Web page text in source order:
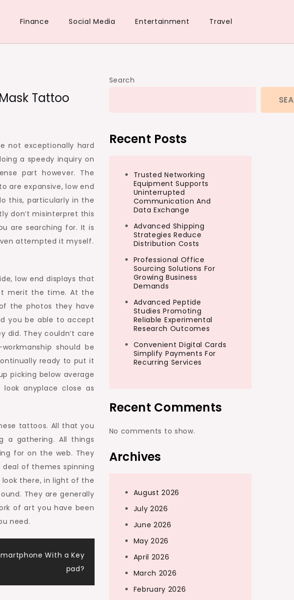
Finance Social Media Entertainment Travel
Tattoo
not exceptionally hard
a speedy inquiry on
part however. The
are expansive, low end
this, particularly in the
don’t misinterpret this
are searching for. It is
attempted it myself.
low end displays that
merit the time. At the
the photos they have
you be able to accept
did. They couldn’t care
should be
ready to put it
picking below average
anyplace close as
tattoos. All that you
a gathering. All things
for on the web. They
of themes spinning
there, in light of the
They are generally
of art you have been
need.
With a Key
pad?
Search
Recent Posts
Trusted Networking
Equipment Supports
Uninterrupted
Communication And
Data Exchange
Advanced Shipping
Strategies Reduce
Distribution Costs
Professional Office
Sourcing Solutions For
Growing Business
Demands
Advanced Peptide
Studies Promoting
Reliable Experimental
Research Outcomes
Convenient Digital Cards
Simplify Payments For
Recurring Services
Recent Comments
No comments to show.
Archives
August 2026
July 2026
June 2026
May 2026
April 2026
March 2026
February 2026